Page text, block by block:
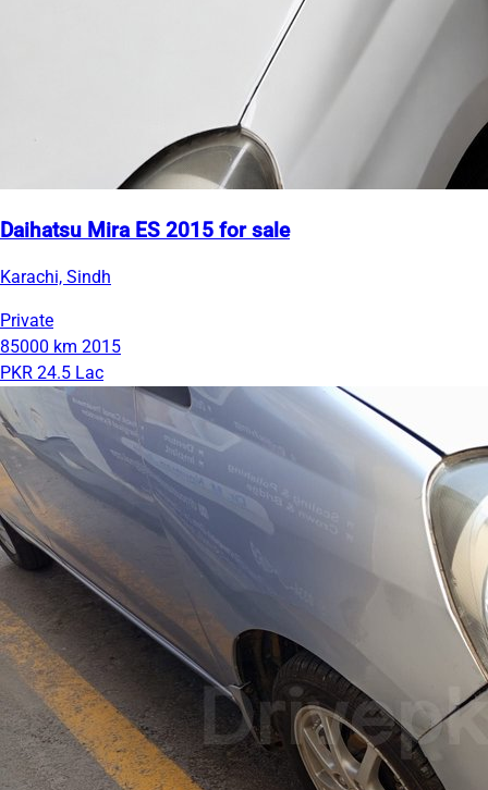
Daihatsu Mira ES 2015 for sale
Karachi, Sindh
Private
85000 km 2015
PKR 24.5 Lac